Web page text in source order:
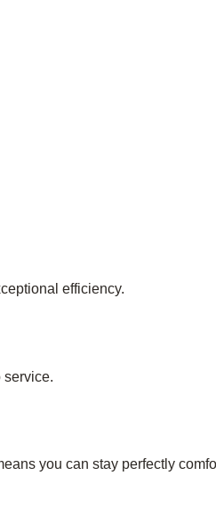
efficiency.
service.
you can stay perfectly